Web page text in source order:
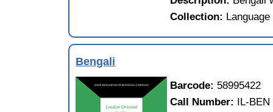
Collection:
Bengali
Barcode: 58995422
Call Number:
IL-